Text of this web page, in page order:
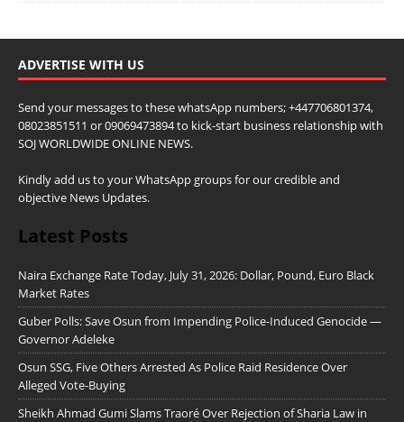
ADVERTISE WITH US
Send your messages to these whatsApp numbers; +447706801374,
08023851511 or 09069473894 to kick-start business relationship with
SOJ WORLDWIDE ONLINE NEWS.
Kindly add us to your WhatsApp groups for our credible and
objective News Updates.
Latest Posts
Naira Exchange Rate Today, July 31, 2026: Dollar, Pound, Euro Black
Market Rates
Guber Polls: Save Osun from Impending Police-Induced Genocide —
Governor Adeleke
Osun SSG, Five Others Arrested As Police Raid Residence Over
Alleged Vote-Buying
Sheikh Ahmad Gumi Slams Traoré Over Rejection of Sharia Law in